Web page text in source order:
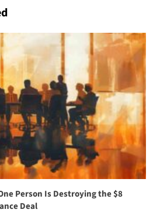
Person Is Destroying the $8
Deal